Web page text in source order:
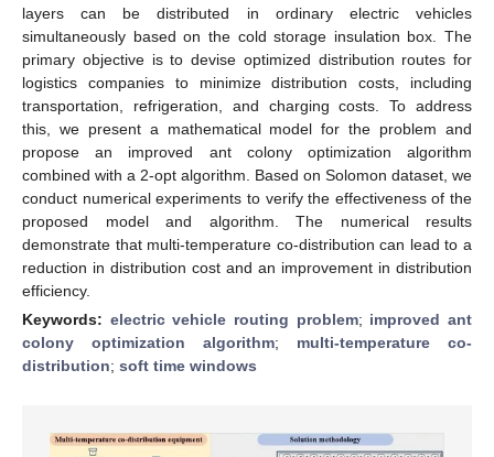
layers can be distributed in ordinary electric vehicles
simultaneously based on the cold storage insulation box. The
primary objective is to devise optimized distribution routes for
logistics companies to minimize distribution costs, including
transportation, refrigeration, and charging costs. To address
this, we present a mathematical model for the problem and
propose an improved ant colony optimization algorithm
combined with a 2-opt algorithm. Based on Solomon dataset, we
conduct numerical experiments to verify the effectiveness of the
proposed model and algorithm. The numerical results
demonstrate that multi-temperature co-distribution can lead to a
reduction in distribution cost and an improvement in distribution
efficiency.
Keywords: electric vehicle routing problem; improved ant
colony optimization algorithm; multi-temperature co-
distribution; soft time windows